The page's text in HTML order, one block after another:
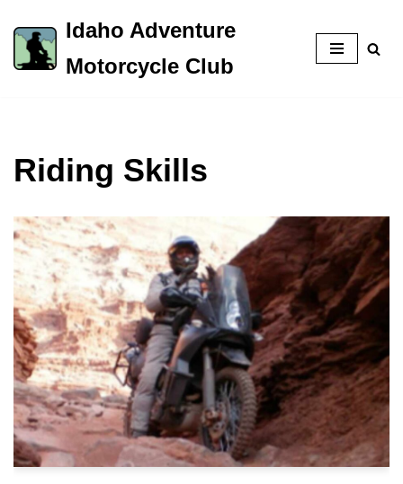
Skip
to
Idaho Adventure
Motorcycle Club
Riding Skills